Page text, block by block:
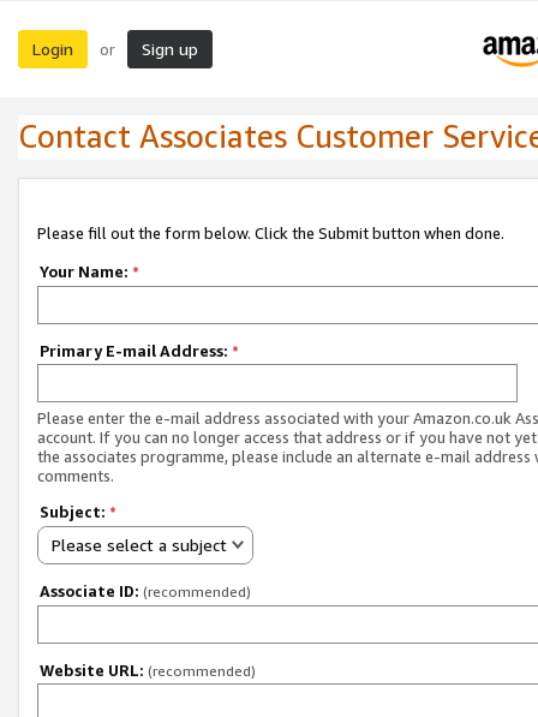
Login or Sign up
Contact Associates Customer
Please fill out the form below. Click the Submit button when done.
Your Name: *
Primary E-mail Address: *
Please enter the e-mail address associated with your Amazon.co.uk
account. If you can no longer access that address or if you have not
the associates programme, please include an alternate e-mail address
comments.
Subject: *
Please select a subject
Associate ID: (recommended)
Website URL: (recommended)